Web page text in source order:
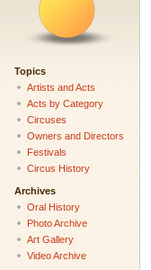
Topics
Artists and Acts
Acts by Category
Circuses
Owners and Directors
Festivals
Circus History
Archives
Oral History
Photo Archive
Art Gallery
Video Archive